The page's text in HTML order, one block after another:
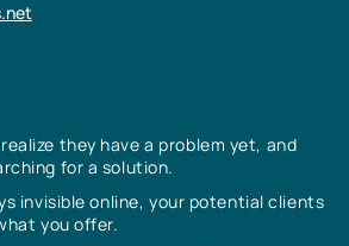
they have a problem yet, and
for a solution.
invisible online, your potential clients
you offer.